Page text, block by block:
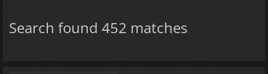
Search found 452 matches